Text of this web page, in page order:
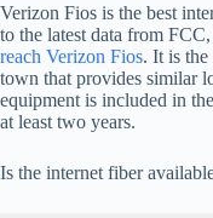
Verizon Fios is the best
to the latest data from FCC,
reach Verizon Fios. It is
town that provides similar
equipment is included in
at least two years.
Is the internet fiber